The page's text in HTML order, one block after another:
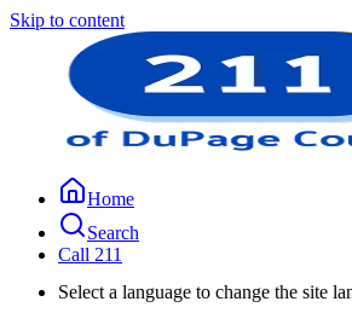
Skip to content
Home
Search
Call 211
Select a language to change the site